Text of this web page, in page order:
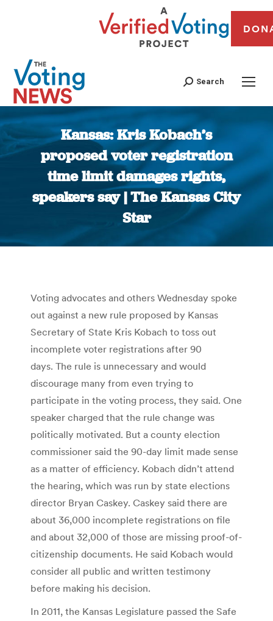
Search
Kansas: Kris Kobach’s
proposed voter registration
time limit damages rights,
speakers say | The Kansas City
Star
You are here:
Voting advocates and others Wednesday spoke
out against a new rule proposed by Kansas
Secretary of State Kris Kobach to toss out
incomplete voter registrations after 90
days. The rule is unnecessary and would
discourage many from even trying to
participate in the voting process, they said. One
speaker charged that the rule change was
politically motivated. But a county election
commissioner said the 90-day limit made sense
as a matter of efficiency. Kobach didn’t attend
the hearing, which was run by state elections
director Bryan Caskey. Caskey said there are
about 36,000 incomplete registrations on file
and about 32,000 of those are missing proof-of-
citizenship documents. He said Kobach would
consider all public and written testimony
before making his decision.
In 2011, the Kansas Legislature passed the Safe